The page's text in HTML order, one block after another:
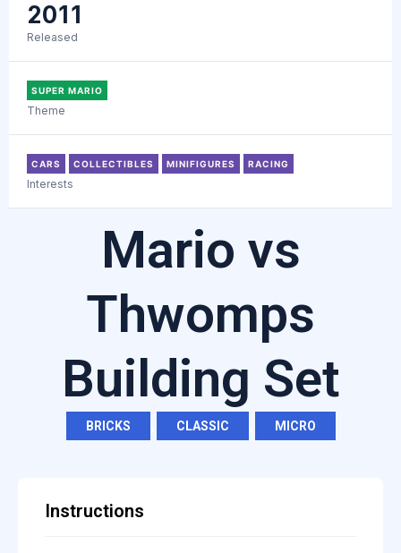
2011
Released
SUPER MARIO
Theme
CARS COLLECTIBLES MINIFIGURES RACING
Interests
Mario vs
Thwomps
Building Set
BRICKS CLASSIC MICRO
Instructions